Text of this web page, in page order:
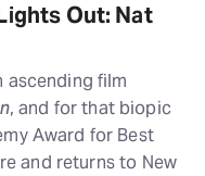
Out: Nat
ascending film
, and for that biopic
Award for Best
and returns to New